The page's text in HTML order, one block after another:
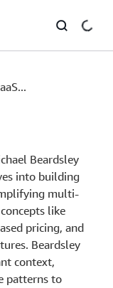
Beardsley
into building
multi-
like
pricing, and
Beardsley
context,
patterns to